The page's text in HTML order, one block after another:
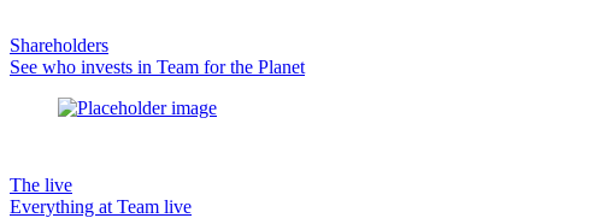
Shareholders
See who invests in Team for the Planet
The live
Everything at Team live